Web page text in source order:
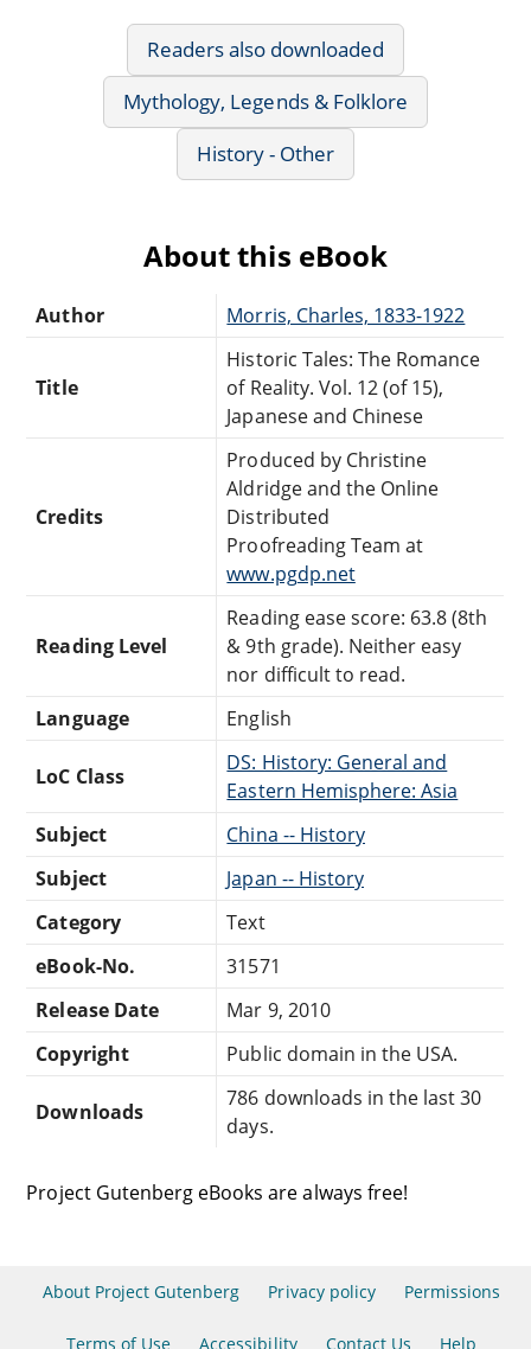
Readers also downloaded
Mythology, Legends & Folklore
History - Other
About this eBook
Author Morris, Charles, 1833-1922
Title
Historic Tales: The Romance
of Reality. Vol. 12 (of 15),
Japanese and Chinese
Credits
Produced by Christine
Aldridge and the Online
Distributed
Proofreading Team at
www.pgdp.net
Reading Level
Reading ease score: 63.8 (8th
& 9th grade). Neither easy
nor difficult to read.
Language
English
LoC Class
DS: History: General and
Eastern Hemisphere: Asia
Subject
China -- History
Subject
Japan -- History
Category
Text
eBook-No.
31571
Release Date
Mar 9, 2010
Copyright
Public domain in the USA.
Downloads
786 downloads in the last 30
days.
Project Gutenberg eBooks are always free!
About Project Gutenberg Privacy policy Permissions
Terms of Use Accessibility Contact Us Help